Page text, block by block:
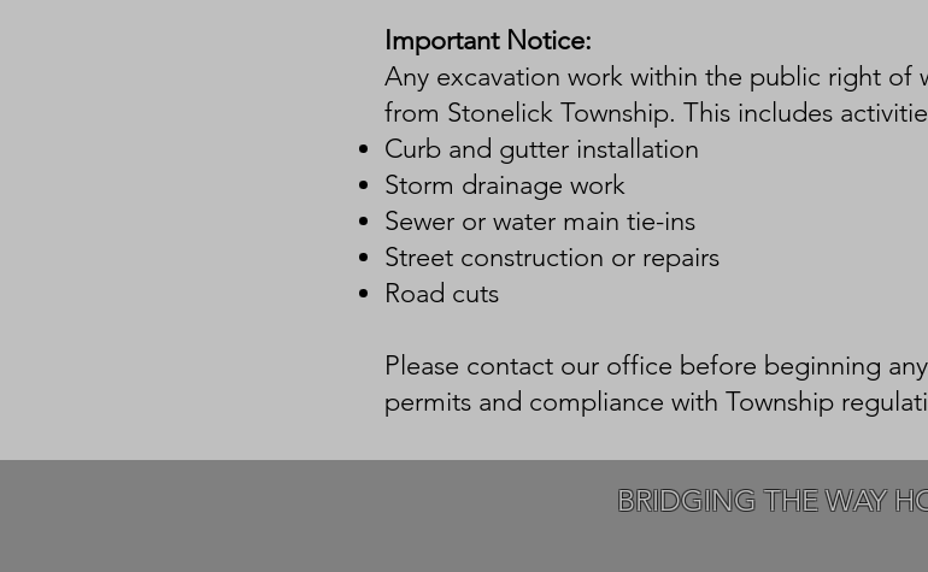
Important Notice:
Any excavation work within the public right of
from Stonelick Township. This includes
Curb and gutter installation
Storm drainage work
Sewer or water main tie-ins
Street construction or repairs
Road cuts
Please contact our office before beginning
permits and compliance with Township
BRIDGING THE WAY